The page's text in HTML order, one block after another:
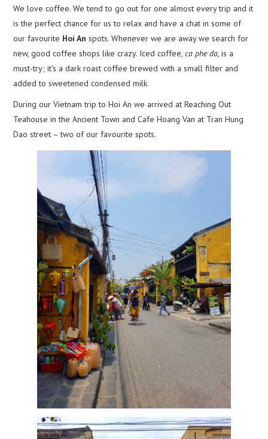
We love coffee. We tend to go out for one almost every trip and it
is the perfect chance for us to relax and have a chat in some of
our favourite Hoi An spots. Whenever we are away we search for
new, good coffee shops like crazy. Iced coffee,ca phe da , is a
must-try; it’s a dark roast coffee brewed with a small filter and
added to sweetened condensed milk.
During our Vietnam trip to Hoi An we arrived at Reaching Out
Teahouse in the Ancient Town and Cafe Hoang Van at Tran Hung
Dao street – two of our favourite spots.